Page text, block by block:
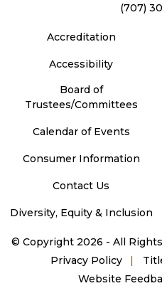
(707)
Accreditation
Accessibility
Board of
Trustees/Committees
Calendar of Events
Consumer Information
Contact Us
Diversity, Equity & Inclusion
© Copyright 2026 - All
Privacy Policy
Website